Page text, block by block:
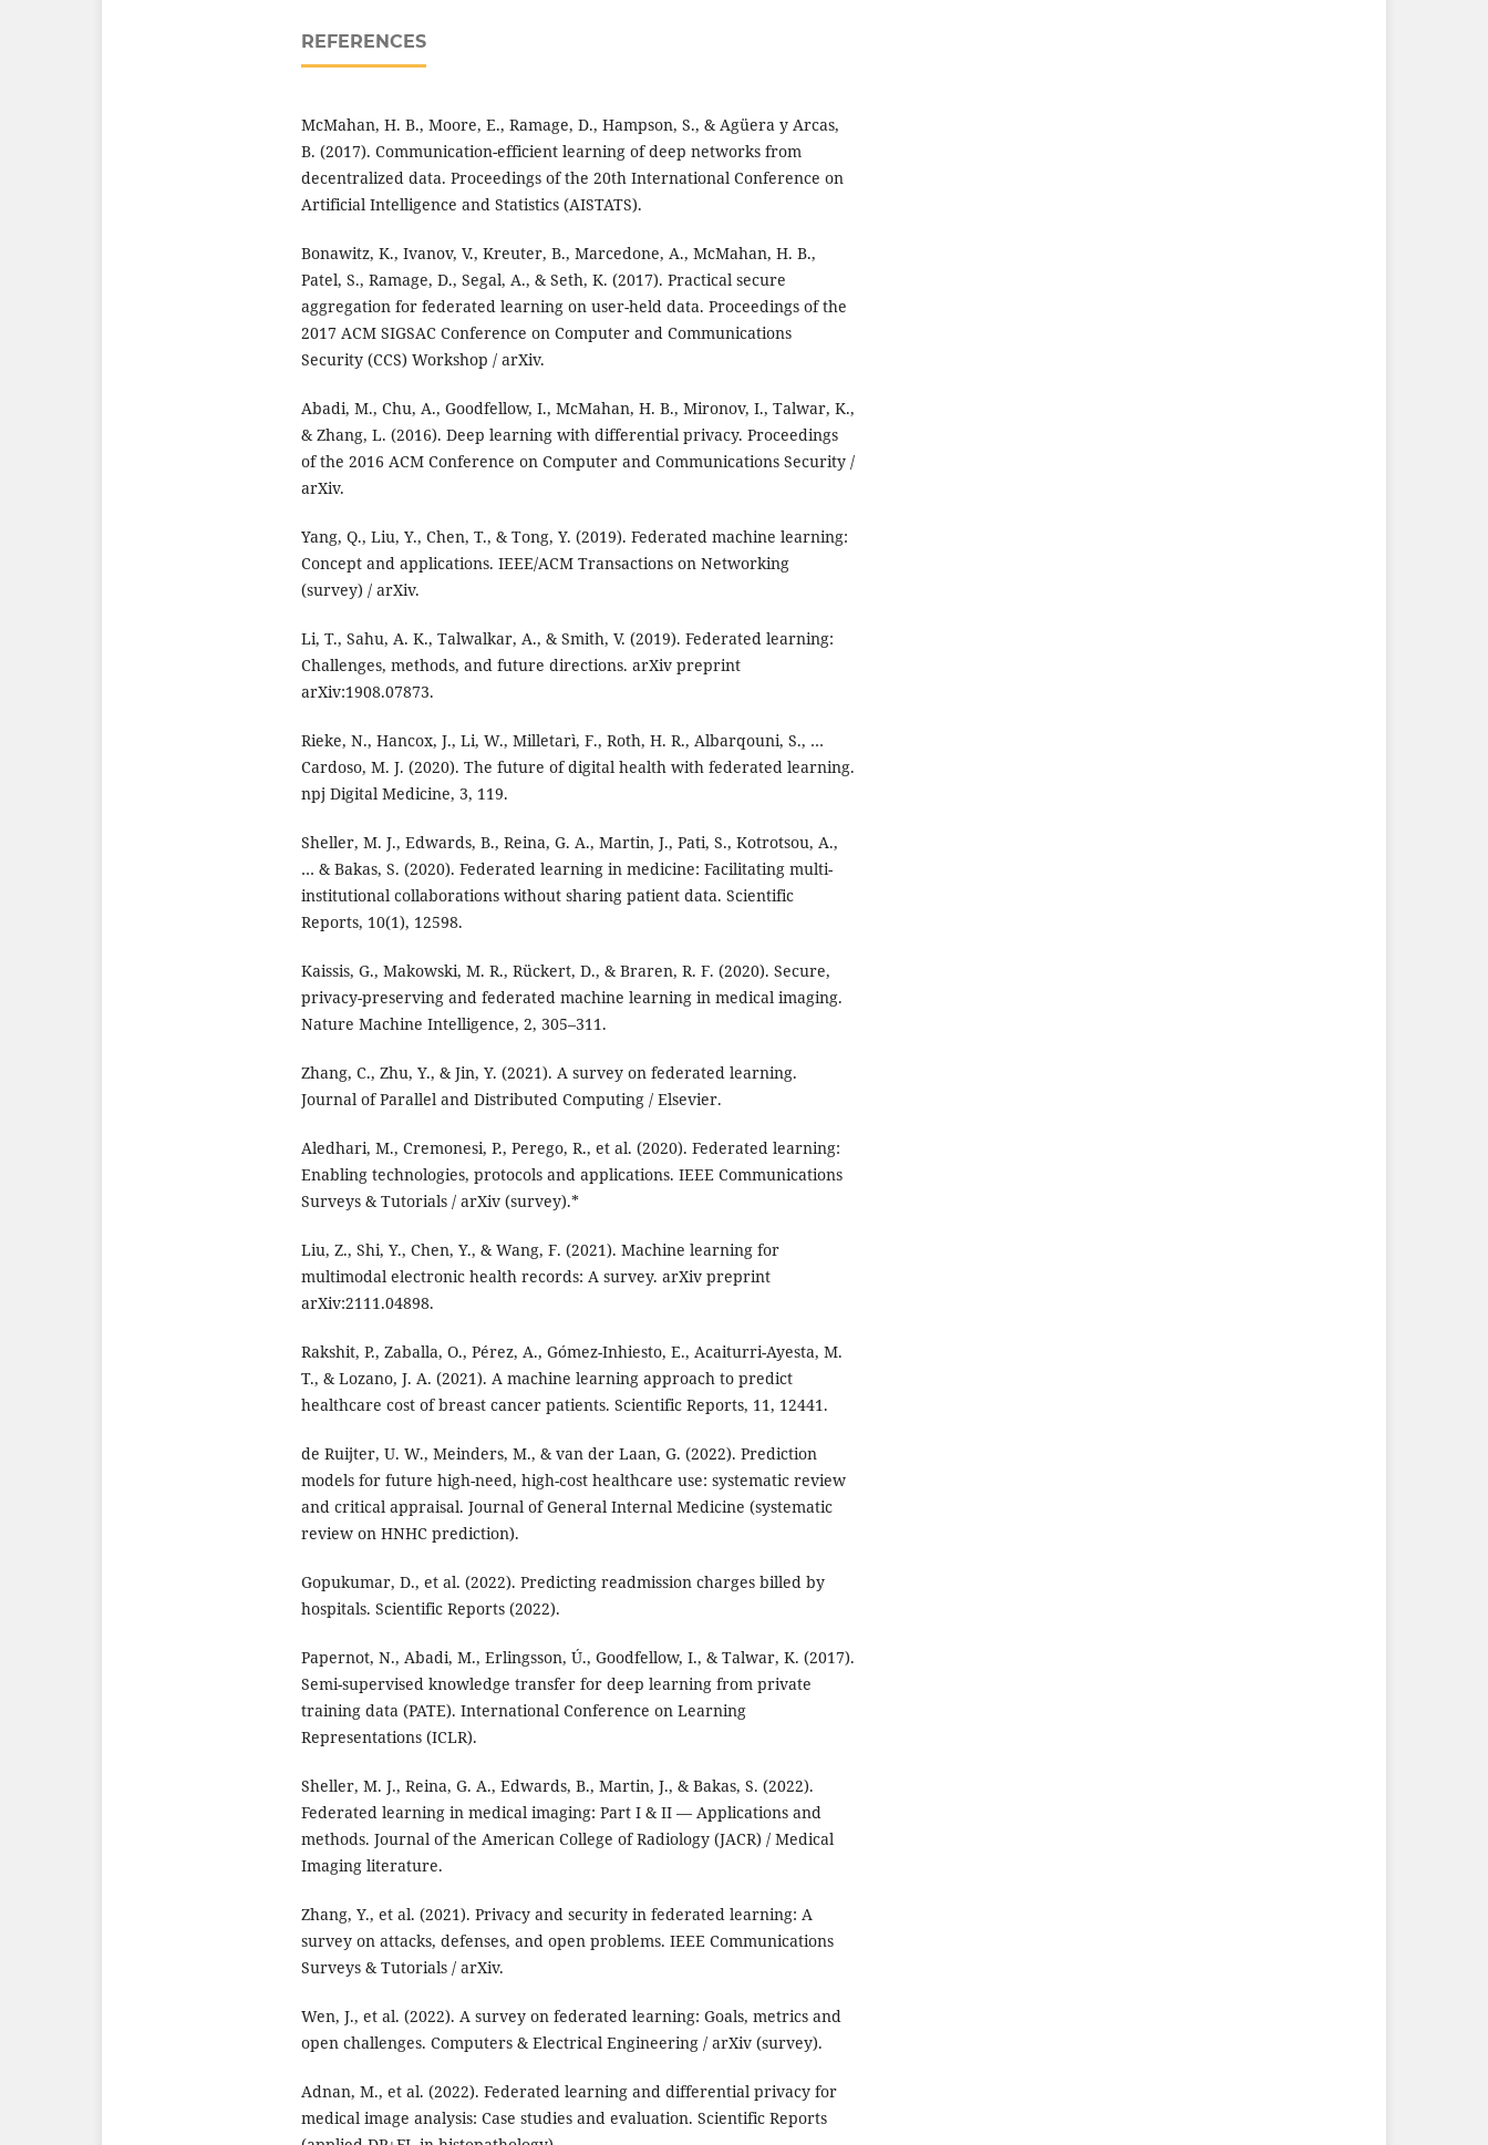
REFERENCES
McMahan, H. B., Moore, E., Ramage, D., Hampson, S., & Agüera y Arcas,
B. (2017). Communication-efficient learning of deep networks from
decentralized data. Proceedings of the 20th International Conference on
Artificial Intelligence and Statistics (AISTATS).
Bonawitz, K., Ivanov, V., Kreuter, B., Marcedone, A., McMahan, H. B.,
Patel, S., Ramage, D., Segal, A., & Seth, K. (2017). Practical secure
aggregation for federated learning on user-held data. Proceedings of the
2017 ACM SIGSAC Conference on Computer and Communications
Security (CCS) Workshop / arXiv.
Abadi, M., Chu, A., Goodfellow, I., McMahan, H. B., Mironov, I., Talwar, K.,
& Zhang, L. (2016). Deep learning with differential privacy. Proceedings
of the 2016 ACM Conference on Computer and Communications Security /
arXiv.
Yang, Q., Liu, Y., Chen, T., & Tong, Y. (2019). Federated machine learning:
Concept and applications. IEEE/ACM Transactions on Networking
(survey) / arXiv.
Li, T., Sahu, A. K., Talwalkar, A., & Smith, V. (2019). Federated learning:
Challenges, methods, and future directions. arXiv preprint
arXiv:1908.07873.
Rieke, N., Hancox, J., Li, W., Milletarì, F., Roth, H. R., Albarqouni, S., …
Cardoso, M. J. (2020). The future of digital health with federated learning.
npj Digital Medicine, 3, 119.
Sheller, M. J., Edwards, B., Reina, G. A., Martin, J., Pati, S., Kotrotsou, A.,
… & Bakas, S. (2020). Federated learning in medicine: Facilitating multi-
institutional collaborations without sharing patient data. Scientific
Reports, 10(1), 12598.
Kaissis, G., Makowski, M. R., Rückert, D., & Braren, R. F. (2020). Secure,
privacy-preserving and federated machine learning in medical imaging.
Nature Machine Intelligence, 2, 305–311.
Zhang, C., Zhu, Y., & Jin, Y. (2021). A survey on federated learning.
Journal of Parallel and Distributed Computing / Elsevier.
Aledhari, M., Cremonesi, P., Perego, R., et al. (2020). Federated learning:
Enabling technologies, protocols and applications. IEEE Communications
Surveys & Tutorials / arXiv (survey).*
Liu, Z., Shi, Y., Chen, Y., & Wang, F. (2021). Machine learning for
multimodal electronic health records: A survey. arXiv preprint
arXiv:2111.04898.
Rakshit, P., Zaballa, O., Pérez, A., Gómez-Inhiesto, E., Acaiturri-Ayesta, M.
T., & Lozano, J. A. (2021). A machine learning approach to predict
healthcare cost of breast cancer patients. Scientific Reports, 11, 12441.
de Ruijter, U. W., Meinders, M., & van der Laan, G. (2022). Prediction
models for future high-need, high-cost healthcare use: systematic review
and critical appraisal. Journal of General Internal Medicine (systematic
review on HNHC prediction).
Gopukumar, D., et al. (2022). Predicting readmission charges billed by
hospitals. Scientific Reports (2022).
Papernot, N., Abadi, M., Erlingsson, Ú., Goodfellow, I., & Talwar, K. (2017).
Semi-supervised knowledge transfer for deep learning from private
training data (PATE). International Conference on Learning
Representations (ICLR).
Sheller, M. J., Reina, G. A., Edwards, B., Martin, J., & Bakas, S. (2022).
Federated learning in medical imaging: Part I & II — Applications and
methods. Journal of the American College of Radiology (JACR) / Medical
Imaging literature.
Zhang, Y., et al. (2021). Privacy and security in federated learning: A
survey on attacks, defenses, and open problems. IEEE Communications
Surveys & Tutorials / arXiv.
Wen, J., et al. (2022). A survey on federated learning: Goals, metrics and
open challenges. Computers & Electrical Engineering / arXiv (survey).
Adnan, M., et al. (2022). Federated learning and differential privacy for
medical image analysis: Case studies and evaluation. Scientific Reports